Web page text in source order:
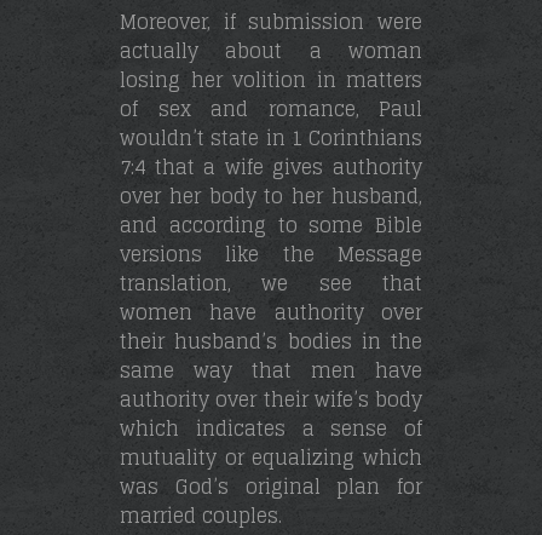
Moreover, if submission were
actually about a woman
losing her volition in matters
of sex and romance, Paul
wouldn’t state in 1 Corinthians
7:4 that a wife gives authority
over her body to her husband,
and according to some Bible
versions like the Message
translation, we see that
women have authority over
their husband’s bodies in the
same way that men have
authority over their wife’s body
which indicates a sense of
mutuality or equalizing which
was God’s original plan for
married couples.